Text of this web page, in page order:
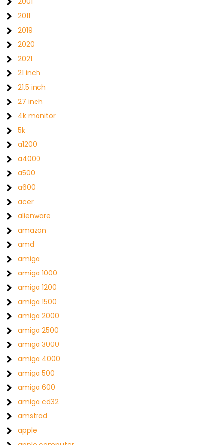
2011
2019
2020
2021
21 inch
21.5 inch
27 inch
4k monitor
5k
a1200
a4000
a500
a600
acer
alienware
amazon
amd
amiga
amiga 1000
amiga 1200
amiga 1500
amiga 2000
amiga 2500
amiga 3000
amiga 4000
amiga 500
amiga 600
amiga cd32
amstrad
apple